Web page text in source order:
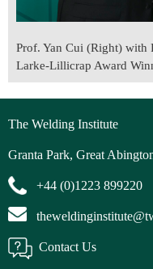
Prof. Yan Cui (Right) with
Larke-Lillicrap Award
The Welding Institute
Granta Park, Great
+44 (0)1223 899220
Contact Us